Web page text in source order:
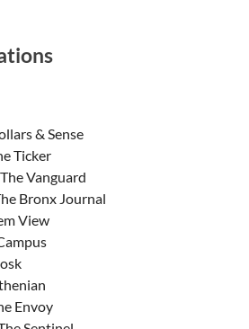
& Sense
Ticker
Vanguard
Bronx Journal
View
Envoy